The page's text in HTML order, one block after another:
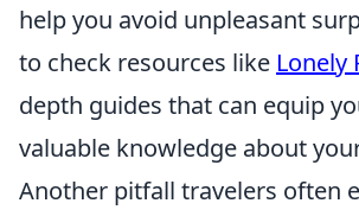
help you avoid unpleasant
to check resources like Lonely
depth guides that can equip
valuable knowledge about
Another pitfall travelers often